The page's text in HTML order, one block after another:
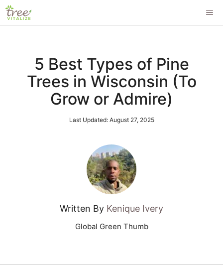
Skip
to
5 Best Types of Pine
Trees in Wisconsin (To
Grow or Admire)
Last Updated: August 27, 2025
Written By Kenique Ivery
Global Green Thumb